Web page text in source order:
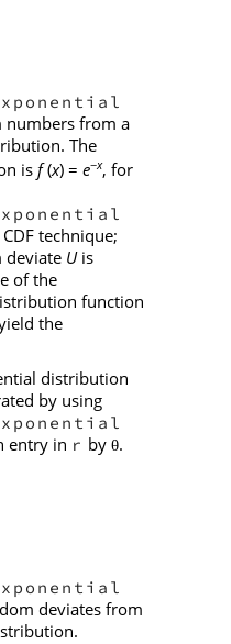
numbers from a
The
isf(x) = e−x, for
technique;
deviate Uis
of the
function
the
distribution
by using
entry in r by θ.
deviates from